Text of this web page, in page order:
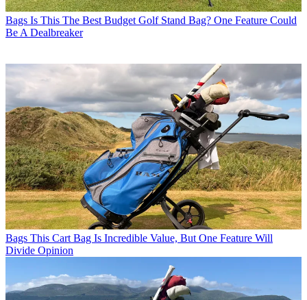
Bags Is This The Best Budget Golf Stand Bag? One Feature Could
Be A Dealbreaker
Bags This Cart Bag Is Incredible Value, But One Feature Will
Divide Opinion